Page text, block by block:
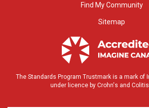
Find My Community
Sitemap
The Standards Program Trustmark is a mark of
under licence by Crohn's and